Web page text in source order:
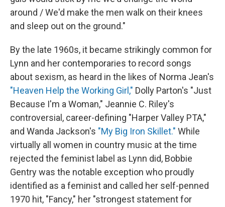
around / We'd make the men walk on their knees
and sleep out on the ground."
By the late 1960s, it became strikingly common for
Lynn and her contemporaries to record songs
about sexism, as heard in the likes of Norma Jean's
"Heaven Help the Working Girl," Dolly Parton's "Just
Because I'm a Woman," Jeannie C. Riley's
controversial, career-defining "Harper Valley PTA,"
and Wanda Jackson's "My Big Iron Skillet." While
virtually all women in country music at the time
rejected the feminist label as Lynn did, Bobbie
Gentry was the notable exception who proudly
identified as a feminist and called her self-penned
1970 hit, "Fancy," her "strongest statement for